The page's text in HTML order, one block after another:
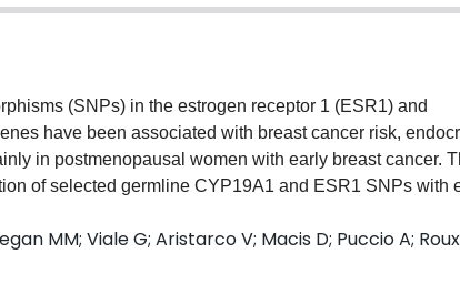
(SNPs) in the estrogen receptor 1 (ESR1) and
have been associated with breast cancer risk,
in postmenopausal women with early breast cancer.
of selected germline CYP19A1 and ESR1 SNPs with
symptoms in premenopausal patients enrolled
was collected from consenting
early breast cancer, randomly assigned to 5-
MM; Viale G; Aristarco V; Macis D; Puccio A; Roux